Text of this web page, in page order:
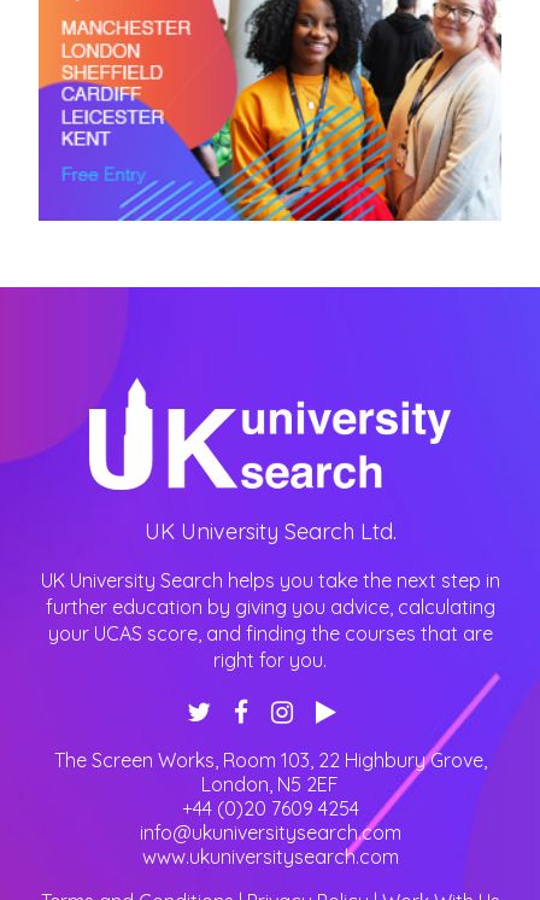
UK University Search Ltd.
UK University Search helps you take the next step in
further education by giving you advice, calculating
your UCAS score, and finding the courses that are
right for you.
The Screen Works, Room 103, 22 Highbury Grove,
London, N5 2EF
+44 (0)20 7609 4254
info@ukuniversitysearch.com
www.ukuniversitysearch.com